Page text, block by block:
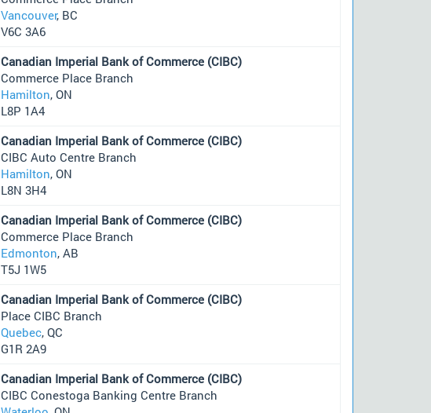
Vancouver, BC
V6C 3A6
Canadian Imperial Bank of Commerce (CIBC)
Commerce Place Branch
Hamilton, ON
L8P 1A4
Canadian Imperial Bank of Commerce (CIBC)
CIBC Auto Centre Branch
Hamilton, ON
L8N 3H4
Canadian Imperial Bank of Commerce (CIBC)
Commerce Place Branch
Edmonton, AB
T5J 1W5
Canadian Imperial Bank of Commerce (CIBC)
Place CIBC Branch
Quebec, QC
G1R 2A9
Canadian Imperial Bank of Commerce (CIBC)
CIBC Conestoga Banking Centre Branch